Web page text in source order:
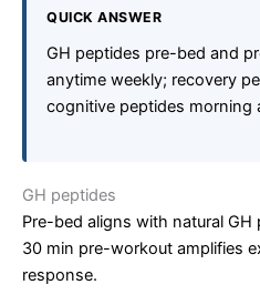
QUICK ANSWER
GH peptides pre-bed and
anytime weekly; recovery
cognitive peptides morning
GH peptides
Pre-bed aligns with natural
30 min pre-workout amplifies
response.